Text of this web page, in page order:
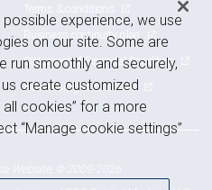
Terms & conditions
Business continuity plan
Statement of Financial Condition
Advertising and cookies
experience, we use
on our site. Some are
run smoothly and securely,
create customized
cookies” for a more
“Manage cookie settings”